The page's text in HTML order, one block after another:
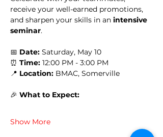
receive your well-earned promotions,
and sharpen your skills in an intensive
seminar.
📅 Date: Saturday, May 10
⏰ Time: 12:00 PM - 3:00 PM
📍 Location: BMAC, Somerville
🎉 What to Expect:
Show More